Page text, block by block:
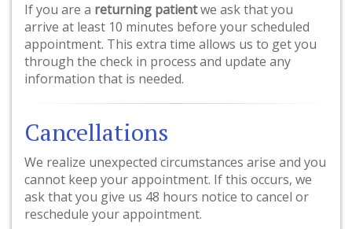
If you are a returning patientwe ask that you
arrive at least 10 minutes before your scheduled
appointment. This extra time allows us to get you
through the check in process and update any
information that is needed.
Cancellations
We realize unexpected circumstances arise and you
cannot keep your appointment. If this occurs, we
ask that you give us 48 hours notice to cancel or
reschedule your appointment.